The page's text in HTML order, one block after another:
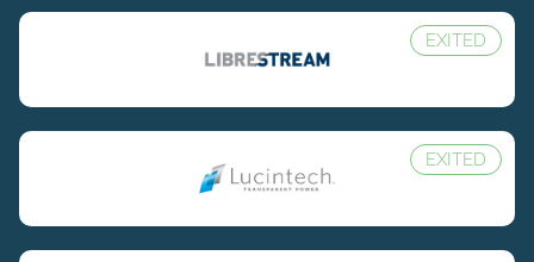
EXITED
EXITED